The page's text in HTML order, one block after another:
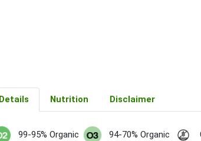
Details Nutrition Disclaimer
99-95% Organic 94-70% Organic